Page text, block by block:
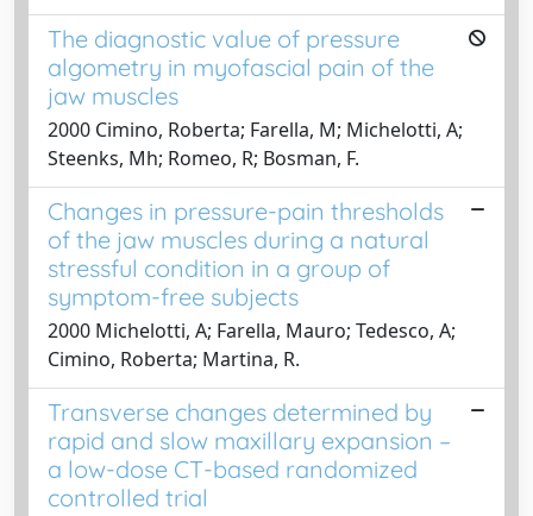
The diagnostic value of pressure
algometry in myofascial pain of the
jaw muscles
2000 Cimino, Roberta; Farella, M; Michelotti, A;
Steenks, Mh; Romeo, R; Bosman, F.
Changes in pressure-pain thresholds
of the jaw muscles during a natural
stressful condition in a group of
symptom-free subjects
2000 Michelotti, A; Farella, Mauro; Tedesco, A;
Cimino, Roberta; Martina, R.
Transverse changes determined by
rapid and slow maxillary expansion –
a low-dose CT-based randomized
controlled trial